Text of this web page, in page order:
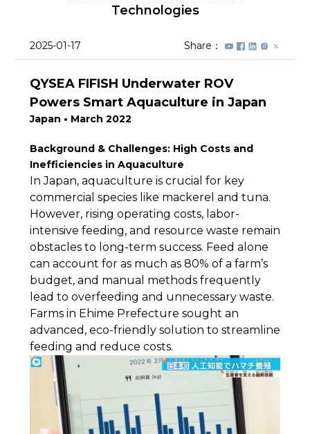
Technologies
2025-01-17 Share：
QYSEA FIFISH Underwater ROV
Powers Smart Aquaculture in Japan
Japan • March 2022
Background & Challenges: High Costs and
Inefficiencies in Aquaculture
In Japan, aquaculture is crucial for key
commercial species like mackerel and tuna.
However, rising operating costs, labor-
intensive feeding, and resource waste remain
obstacles to long-term success. Feed alone
can account for as much as 80% of a farm’s
budget, and manual methods frequently
lead to overfeeding and unnecessary waste.
Farms in Ehime Prefecture sought an
advanced, eco-friendly solution to streamline
feeding and reduce costs.